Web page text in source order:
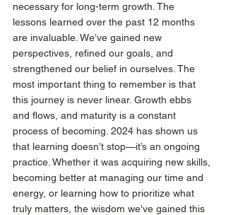
necessary for long-term growth. The
lessons learned over the past 12 months
are invaluable. We’ve gained new
perspectives, refined our goals, and
strengthened our belief in ourselves. The
most important thing to remember is that
this journey is never linear. Growth ebbs
and flows, and maturity is a constant
process of becoming. 2024 has shown us
that learning doesn’t stop—it’s an ongoing
practice. Whether it was acquiring new skills,
becoming better at managing our time and
energy, or learning how to prioritize what
truly matters, the wisdom we've gained this